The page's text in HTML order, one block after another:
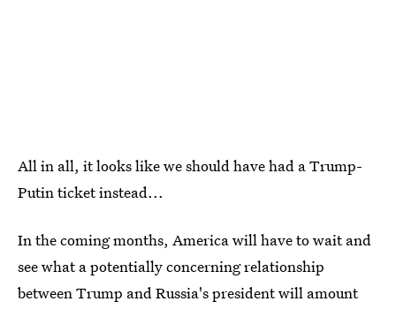
All in all, it looks like we should have had a Trump-
Putin ticket instead...
In the coming months, America will have to wait and
see what a potentially concerning relationship
between Trump and Russia's president will amount